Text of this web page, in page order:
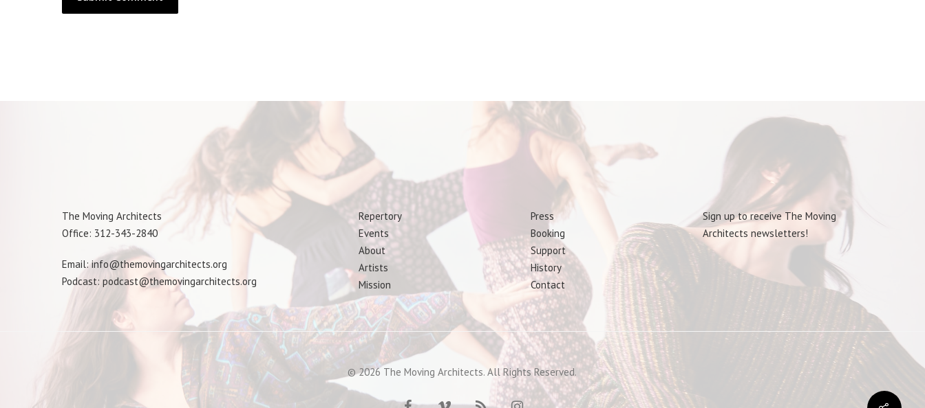
The Moving Architects
Office: 312-343-2840
Email: info@themovingarchitects.org
Podcast: podcast@themovingarchitects.org
Repertory
Events
About
Artists
Mission
Press
Booking
Support
History
Contact
Sign up to receive The Moving
Architects newsletters!
© 2026 The Moving Architects. All Rights Reserved.